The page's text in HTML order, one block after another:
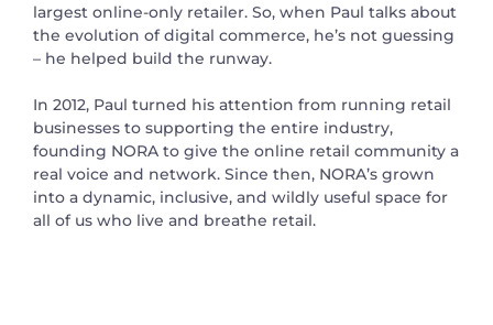
largest online-only retailer. So, when Paul talks about
the evolution of digital commerce, he’s not guessing
– he helped build the runway.
In 2012, Paul turned his attention from running retail
businesses to supporting the entire industry,
founding NORA to give the online retail community a
real voice and network. Since then, NORA’s grown
into a dynamic, inclusive, and wildly useful space for
all of us who live and breathe retail.